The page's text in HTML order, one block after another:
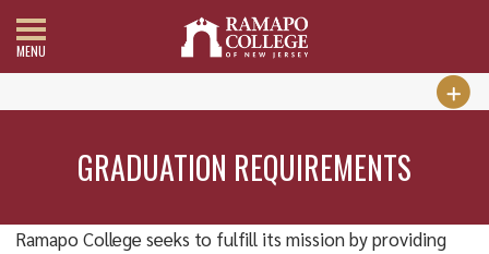
MENU
GRADUATION REQUIREMENTS
Ramapo College seeks to fulfill its mission by providing